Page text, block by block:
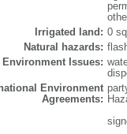
Irrigated land: 0
Natural hazards:
Environment Issues:
Environment
Agreements: